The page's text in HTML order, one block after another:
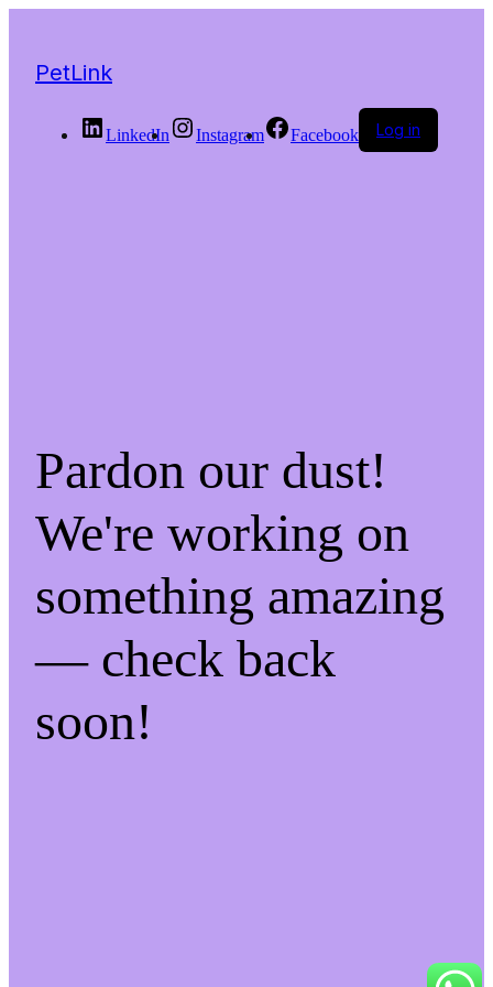
PetLink
LinkedIn Instagram Facebook Log in
Pardon our dust!
We're working on
something amazing
— check back
soon!